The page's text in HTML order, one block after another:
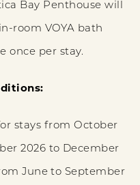
Bay Penthouse will
room VOYA bath
once per stay.
stays from October
2026 to December
June to September